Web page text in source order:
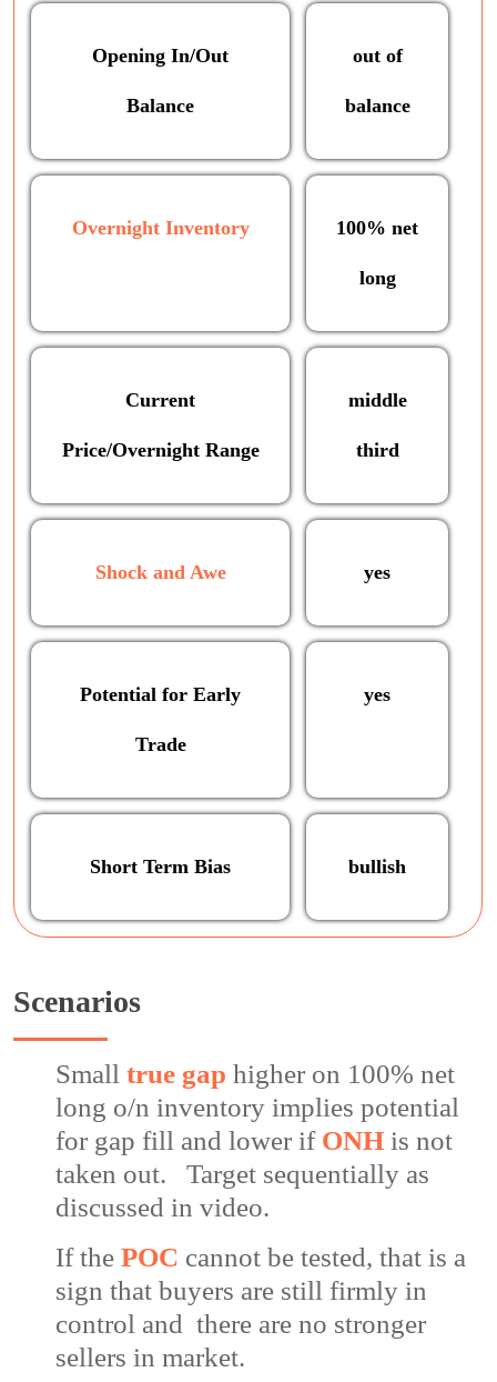
Opening In/Out
Balance
out of
balance
Overnight Inventory 100% net
long
Current
Price/Overnight Range
middle
third
Shock and Awe yes
Potential for Early
Trade
yes
Short Term Bias bullish
Scenarios
Smalltrue gap higher on 100% net
long o/n inventory implies potential
for gap fill and lower if ONH is not
taken out. Target sequentially as
discussed in video.
If thePOC cannot be tested, that is a
sign that buyers are still firmly in
control and there are no stronger
sellers in market.